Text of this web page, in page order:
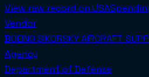
View raw record on
Vendor
BOEING SIKORSKY AIRCRAFT
Agency
Department of Defense